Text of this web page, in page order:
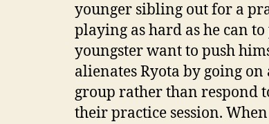
younger sibling out for a
playing as hard as he can
youngster want to push
alienates Ryota by going
group rather than respond
their practice session.